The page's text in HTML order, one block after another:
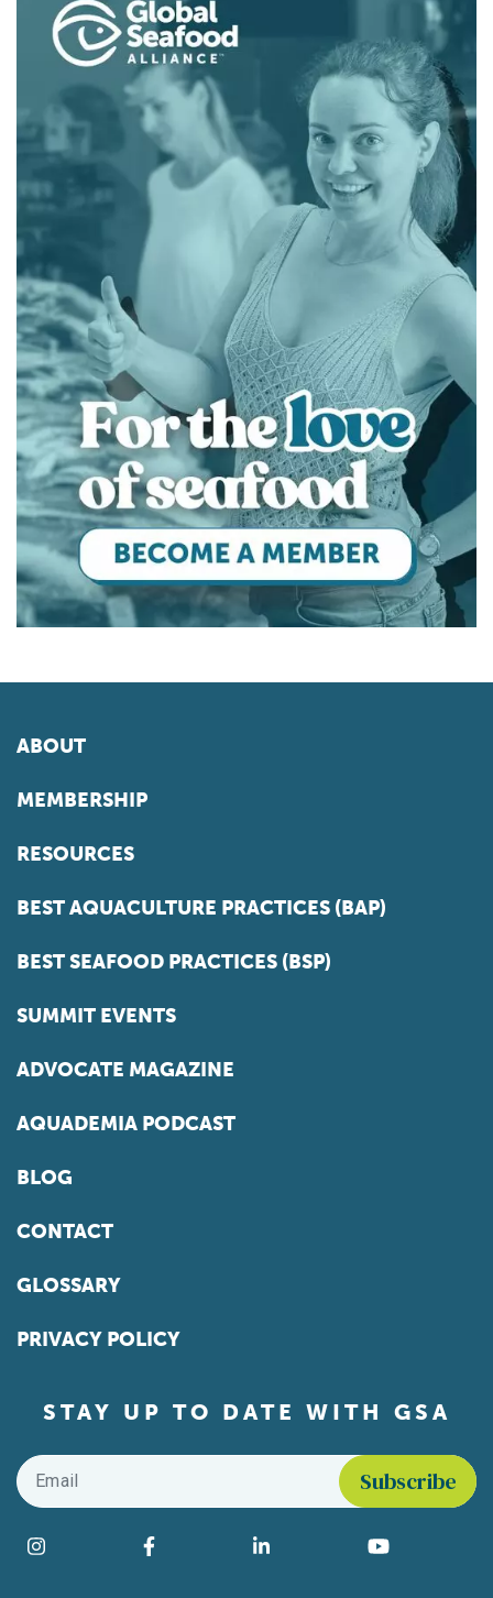
ABOUT
MEMBERSHIP
RESOURCES
BEST AQUACULTURE PRACTICES (BAP)
BEST SEAFOOD PRACTICES (BSP)
SUMMIT EVENTS
ADVOCATE MAGAZINE
AQUADEMIA PODCAST
BLOG
CONTACT
GLOSSARY
PRIVACY POLICY
STAY UP TO DATE WITH GSA
Email
Find us on social media
Instagram Facebook LinkedIn YouTube